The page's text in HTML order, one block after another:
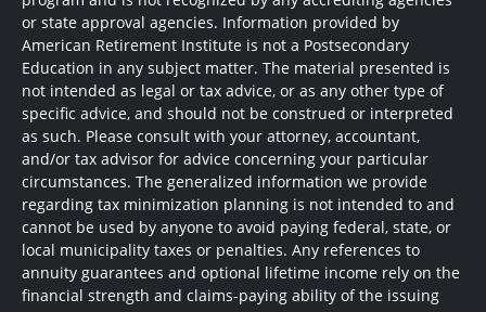
or state approval agencies. Information provided by
American Retirement Institute is not a Postsecondary
Education in any subject matter. The material presented is
not intended as legal or tax advice, or as any other type of
specific advice, and should not be construed or interpreted
as such. Please consult with your attorney, accountant,
and/or tax advisor for advice concerning your particular
circumstances. The generalized information we provide
regarding tax minimization planning is not intended to and
cannot be used by anyone to avoid paying federal, state, or
local municipality taxes or penalties. Any references to
annuity guarantees and optional lifetime income rely on the
financial strength and claims-paying ability of the issuing